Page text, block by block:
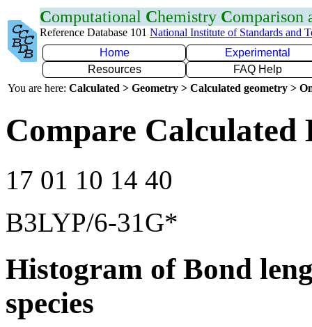
Computational Chemistry Comparison
Reference Database 101 National Institute of Standards and
Home
Experimental
Resources
FAQ Help
You are here: Calculated > Geometry > Calculated geometry >
Compare Calculated
17 01 10 14 40
B3LYP/6-31G*
Histogram of Bond
species